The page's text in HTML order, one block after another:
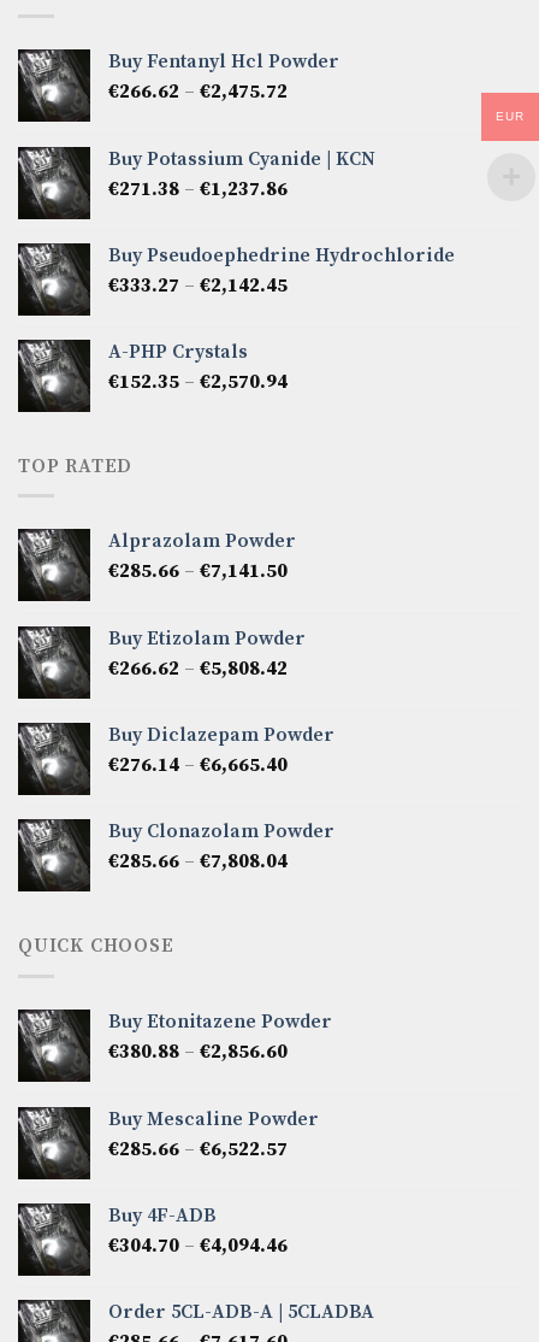
Buy Fentanyl Hcl Powder
€266.62 – €2,475.72
through
€2,475.72
Buy Potassium Cyanide | KCN
€271.38 – €1,237.86Price
through
€1,237.86
Buy Pseudoephedrine Hydrochloride
€333.27 – €2,142.45Price
€2,142.45
A-PHP Crystals
€152.35 – €2,570.94Price
TOP RATED
Alprazolam Powder
€285.66 – €7,141.50Price
through
Buy Etizolam Powder
€266.62 – €5,808.42
through
€5,808.42
Buy Diclazepam Powder
€276.14 – €6,665.40Price
through
€6,665.40
Buy Clonazolam Powder
€285.66 – €7,808.04Price
QUICK CHOOSE
Buy Etonitazene Powder
€380.88 – €2,856.60Price
through
Buy Mescaline Powder
€285.66 – €6,522.57
€6,522.57
Buy 4F-ADB
€304.70 – €4,094.46Price
through
Order 5CL-ADB-A | 5CLADBA
EUR